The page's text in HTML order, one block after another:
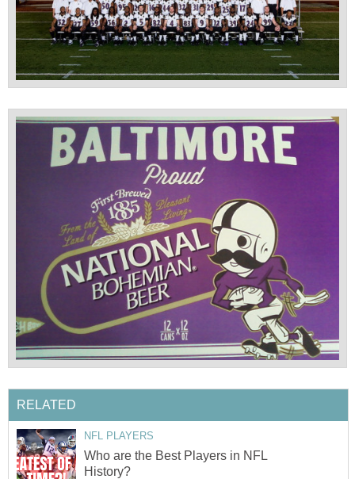
RELATED
NFL PLAYERS
Who are the Best Players in NFL
History?